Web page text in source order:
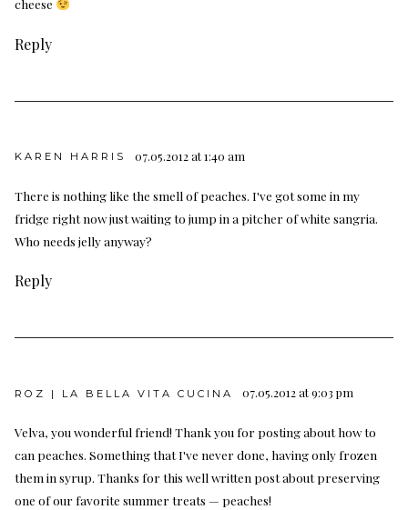
cheese
Reply
KAREN HARRIS 07.05.2012 at 1:40 am
There is nothing like the smell of peaches. I've got some in my
fridge right now just waiting to jump in a pitcher of white sangria.
Who needs jelly anyway?
Reply
ROZ | LA BELLA VITA CUCINA 07.05.2012 at 9:03 pm
Velva, you wonderful friend! Thank you for posting about how to
can peaches. Something that I've never done, having only frozen
them in syrup. Thanks for this well written post about preserving
one of our favorite summer treats — peaches!